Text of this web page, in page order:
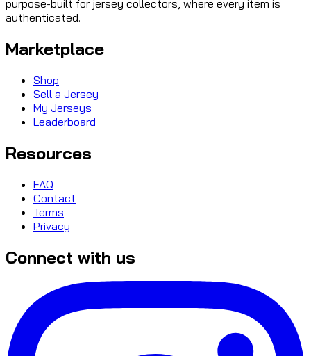
purpose-built for jersey collectors, where every item is
authenticated.
Marketplace
Shop
Sell a Jersey
My Jerseys
Leaderboard
Resources
FAQ
Contact
Terms
Privacy
Connect with us